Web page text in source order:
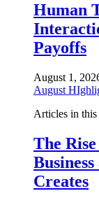
Human
Payoffs
August 1,
August
Articles in this
The
Creates